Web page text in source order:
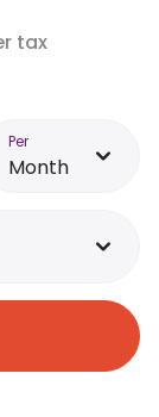
tax
Per
Month